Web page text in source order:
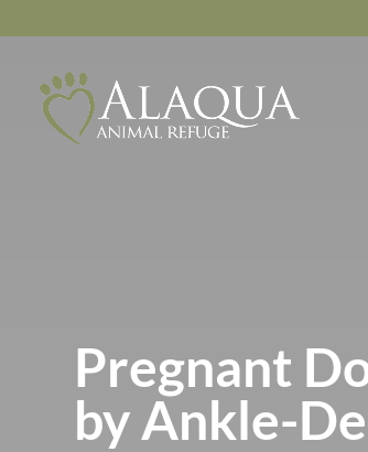
Pregnant
by Ankle-